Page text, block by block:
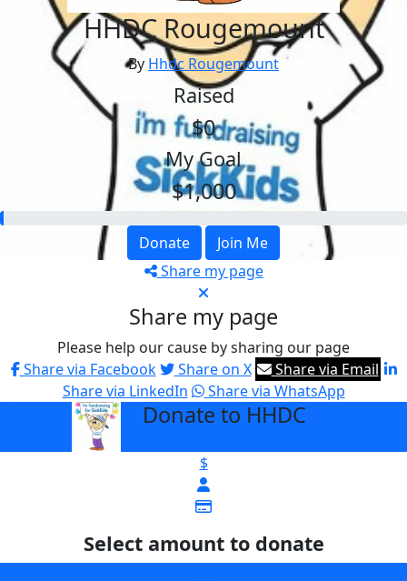
HHDC Rougemount
By Hhdc Rougemount
Raised
$0
My Goal
$1,000
Donate
Join Me
Share my page
Share my page
Please help our cause by sharing our page
Share via Facebook
Share on X
Share via Email
Share via LinkedIn
Share via WhatsApp
Donate to HHDC
$
Select amount to donate